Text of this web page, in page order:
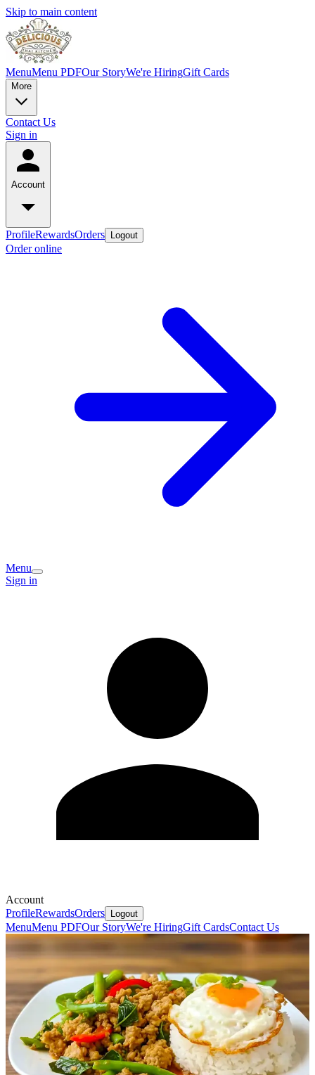
Skip to main content
MenuMenu PDFOur StoryWe're HiringGift Cards
More
Contact Us
Sign in
Account
ProfileRewardsOrders Logout
Order online
Menu
Sign in
Account
ProfileRewardsOrders Logout
MenuMenu PDFOur StoryWe're HiringGift CardsContact Us